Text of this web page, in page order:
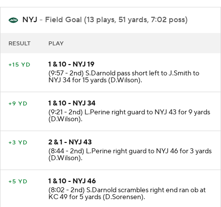
NYJ - Field Goal (13 plays, 51 yards, 7:02 poss)
1 & 10 - NYJ 19
(9:57 - 2nd) S.Darnold pass short left to J.Smith to
NYJ 34 for 15 yards (D.Wilson).
1 & 10 - NYJ 34
(9:21 - 2nd) L.Perine right guard to NYJ 43 for 9 yards
(D.Wilson).
2 & 1 - NYJ 43
(8:44 - 2nd) L.Perine right guard to NYJ 46 for 3 yards
(D.Wilson).
1 & 10 - NYJ 46
(8:02 - 2nd) S.Darnold scrambles right end ran ob at
KC 49 for 5 yards (D.Sorensen).